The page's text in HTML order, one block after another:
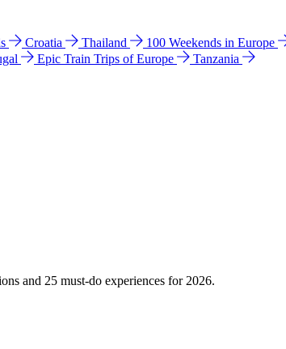
Croatia Thailand 100 Weekends in Europe
Epic Train Trips of Europe
Tanzania
and 25 must-do experiences for 2026.